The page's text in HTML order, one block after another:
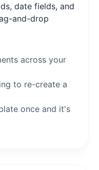
date fields, and
and-drop
across your
to re-create a
once and it's